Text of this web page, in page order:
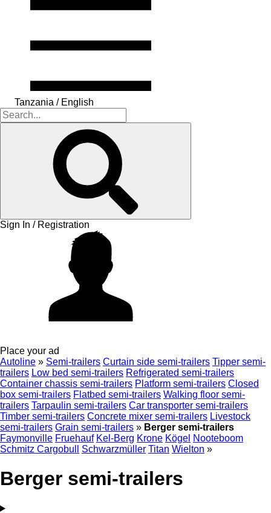
Tanzania / English
Sign In / Registration
Place your ad
Autoline » Semi-trailers Curtain side semi-trailers Tipper semi-
trailers Low bed semi-trailers Refrigerated semi-trailers
Container chassis semi-trailers Platform semi-trailers Closed
box semi-trailers Flatbed semi-trailers Walking floor semi-
trailers Tarpaulin semi-trailers Car transporter semi-trailers
Timber semi-trailers Concrete mixer semi-trailers Livestock
semi-trailers Grain semi-trailers » Berger semi-trailers
Faymonville Fruehauf Kel-Berg Krone Kögel Nooteboom
Schmitz Cargobull
Schwarzmüller Titan Wielton »
Berger semi-trailers